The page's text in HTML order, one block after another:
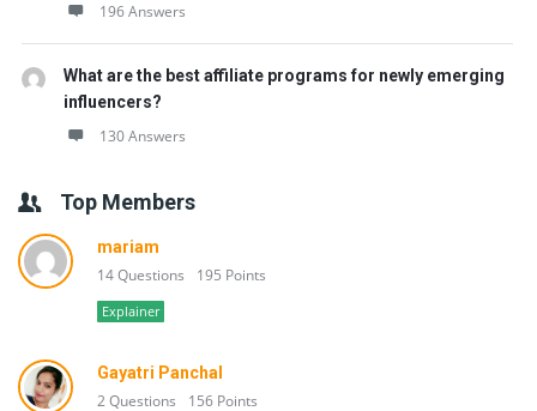
196 Answers
What are the best affiliate programs for newly emerging
influencers?
130 Answers
Top Members
mariam
14 Questions 195 Points
Explainer
Gayatri Panchal
2 Questions 156 Points